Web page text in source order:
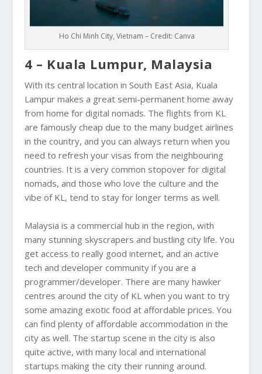
Ho Chi Minh City, Vietnam – Credit: Canva
4 – Kuala Lumpur, Malaysia
With its central location in South East Asia, Kuala
Lampur makes a great semi-permanent home away
from home for digital nomads. The flights from KL
are famously cheap due to the many budget airlines
in the country, and you can always return when you
need to refresh your visas from the neighbouring
countries. It is a very common stopover for digital
nomads, and those who love the culture and the
vibe of KL, tend to stay for longer terms as well.
Malaysia is a commercial hub in the region, with
many stunning skyscrapers and bustling city life. You
get access to really good internet, and an active
tech and developer community if you are a
programmer/developer. There are many hawker
centres around the city of KL when you want to try
some amazing exotic food at affordable prices. You
can find plenty of affordable accommodation in the
city as well. The startup scene in the city is also
quite active, with many local and international
startups making the city their running around.